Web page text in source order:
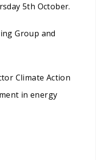
5th October.
Group and
Climate Action
in energy